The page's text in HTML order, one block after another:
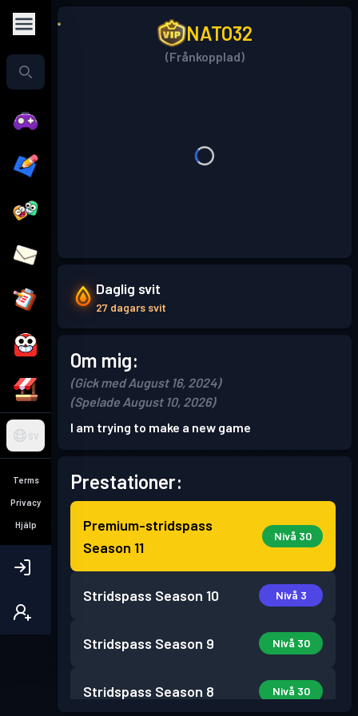
SV
Terms
Privacy
Hjälp
NATO32
(Frånkopplad)
Daglig svit
27 dagars svit
Om mig:
(Gick med August 16, 2024)
(Spelade August 10, 2026)
I am trying to make a new game
Prestationer:
Premium-stridspass
Season 11
Nivå 30
Stridspass Season 10 Nivå 3
Stridspass Season 9 Nivå 30
Stridspass Season 8 Nivå 30